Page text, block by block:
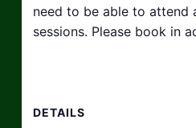
need to be able to attend
sessions. Please book in
DETAILS